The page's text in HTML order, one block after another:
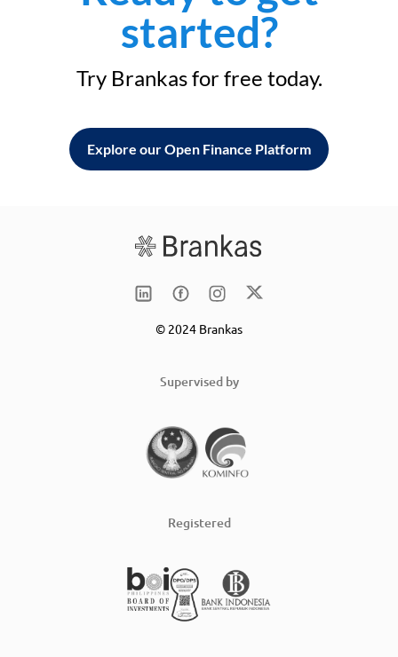
started?
Try Brankas for free today.
Explore our Open Finance Platform
© 2024 Brankas
Supervised by
Registered